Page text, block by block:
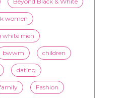
women
white men
bwwm children
dating
Fashion